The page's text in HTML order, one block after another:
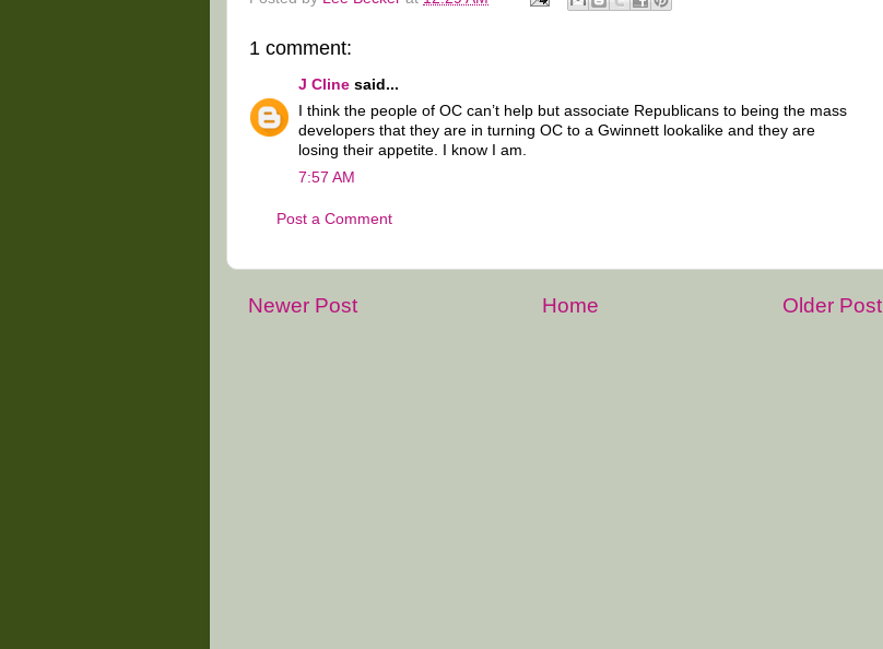
1 comment:
J Cline said...
I think the people of OC can’t help but associate Republicans to being the mass
developers that they are in turning OC to a Gwinnett lookalike and they are
losing their appetite. I know I am.
7:57 AM
Post a Comment
Newer Post Older Post
Home